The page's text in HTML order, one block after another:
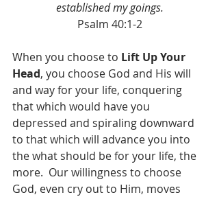
established my goings.
Psalm 40:1-2
When you choose to Lift Up Your
Head, you choose God and His will
and way for your life, conquering
that which would have you
depressed and spiraling downward
to that which will advance you into
the what should be for your life, the
more.  Our willingness to choose
God, even cry out to Him, moves